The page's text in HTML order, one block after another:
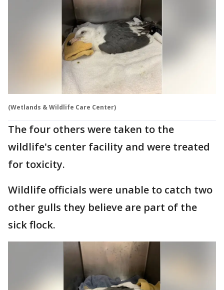
(Wetlands & Wildlife Care Center)
The four others were taken to the
wildlife's center facility and were treated
for toxicity.
Wildlife officials were unable to catch two
other gulls they believe are part of the
sick flock.